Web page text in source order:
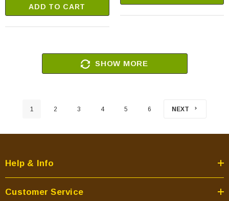
ADD TO CART
SHOW MORE
1 2 3 4 5 6 NEXT
Help & Info
Customer Service